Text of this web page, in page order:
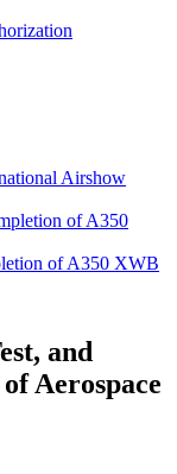
Airshow
of A350 XWB
and
Aerospace